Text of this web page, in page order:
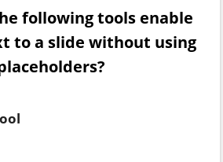
following tools enable
to a slide without using